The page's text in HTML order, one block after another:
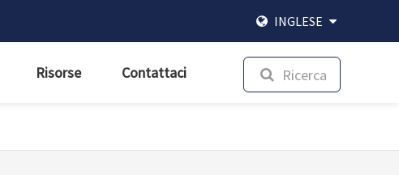
INGLESE
Risorse Contattaci Ricerca